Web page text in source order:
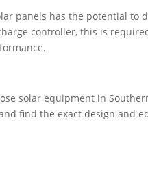
panels has the potential to
controller, this is
solar equipment in
find the exact design and